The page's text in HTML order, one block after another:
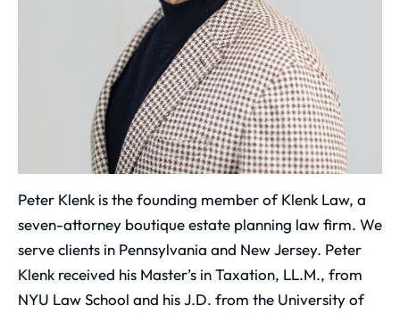
Peter Klenk is the founding member of Klenk Law, a
seven-attorney boutique estate planning law firm. We
serve clients in Pennsylvania and New Jersey. Peter
Klenk received his Master’s in Taxation, LL.M., from
NYU Law School and his J.D. from the University of